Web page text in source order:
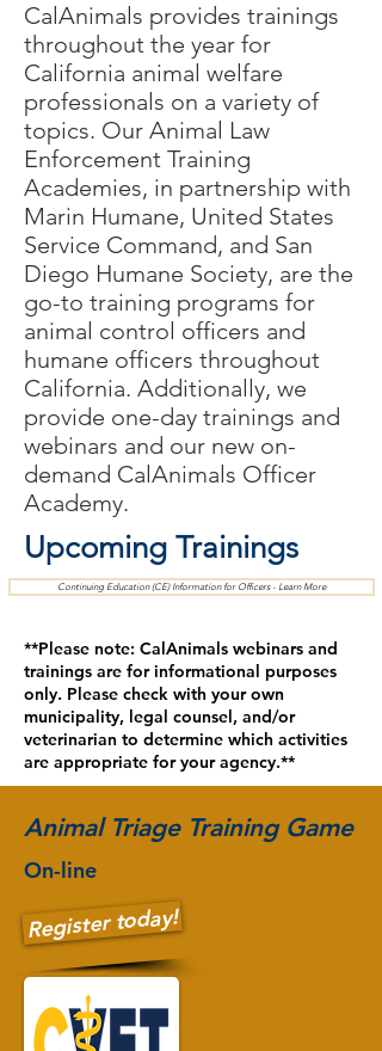
CalAnimals provides trainings
throughout the year for
California animal welfare
professionals on a variety of
topics. Our Animal Law
Enforcement Training
Academies, in partnership with
Marin Humane, United States
Service Command, and San
Diego Humane Society, are the
go-to training programs for
animal control officers and
humane officers throughout
California. Additionally, we
provide one-day trainings and
webinars and our new on-
demand CalAnimals Officer
Academy.
Upcoming Trainings
Continuing Education (CE) Information for Officers - Learn More
**Please note: CalAnimals webinars and
trainings are for informational purposes
only. Please check with your own
municipality, legal counsel, and/or
veterinarian to determine which activities
are appropriate for your agency.**
Animal Triage Training Game
On-line
Register today!